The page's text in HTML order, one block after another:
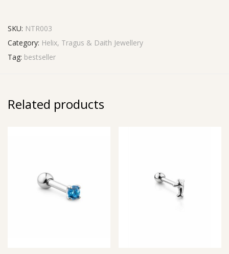
SKU: NTR003
Category: Helix, Tragus & Daith Jewellery
Tag: bestseller
Related products